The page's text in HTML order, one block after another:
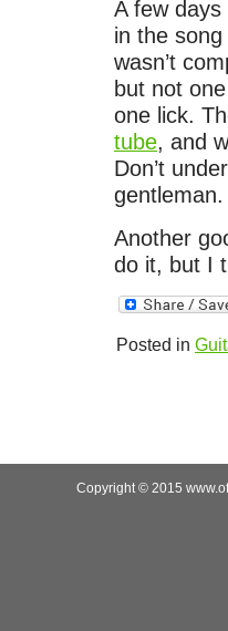
A few
in the song
wasn’t
but not
one lick.
tube, and
Don’t
gentleman.
Another
do it, but I
Posted in
Copyright © 2015